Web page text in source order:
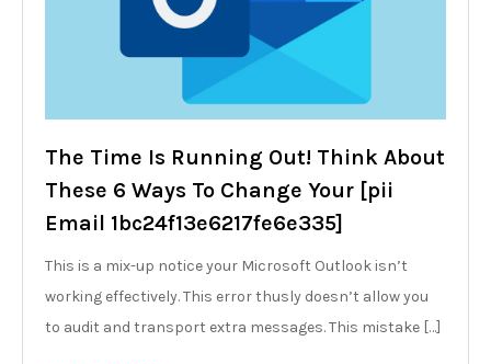
The Time Is Running Out! Think About
These 6 Ways To Change Your [pii
Email 1bc24f13e6217fe6e335]
This is a mix-up notice your Microsoft Outlook isn’t
working effectively. This error thusly doesn’t allow you
to audit and transport extra messages. This mistake […]